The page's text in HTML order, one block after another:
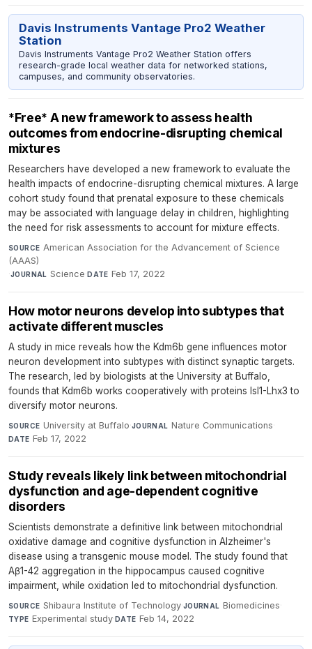
Davis Instruments Vantage Pro2 Weather
Station
Davis Instruments Vantage Pro2 Weather Station offers
research-grade local weather data for networked stations,
campuses, and community observatories.
*Free* A new framework to assess health
outcomes from endocrine-disrupting chemical
mixtures
Researchers have developed a new framework to evaluate the
health impacts of endocrine-disrupting chemical mixtures. A large
cohort study found that prenatal exposure to these chemicals
may be associated with language delay in children, highlighting
the need for risk assessments to account for mixture effects.
SOURCE American Association for the Advancement of Science
(AAAS)
·JOURNAL Science·DATE Feb 17, 2022
How motor neurons develop into subtypes that
activate different muscles
A study in mice reveals how the Kdm6b gene influences motor
neuron development into subtypes with distinct synaptic targets.
The research, led by biologists at the University at Buffalo,
founds that Kdm6b works cooperatively with proteins Isl1-Lhx3 to
diversify motor neurons.
SOURCE University at Buffalo·JOURNAL Nature Communications·
DATE Feb 17, 2022
Study reveals likely link between mitochondrial
dysfunction and age-dependent cognitive
disorders
Scientists demonstrate a definitive link between mitochondrial
oxidative damage and cognitive dysfunction in Alzheimer's
disease using a transgenic mouse model. The study found that
Aβ1-42 aggregation in the hippocampus caused cognitive
impairment, while oxidation led to mitochondrial dysfunction.
SOURCE Shibaura Institute of Technology·JOURNAL Biomedicines·
TYPE Experimental study·DATE Feb 14, 2022